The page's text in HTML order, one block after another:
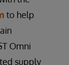
to help
Omni
supply